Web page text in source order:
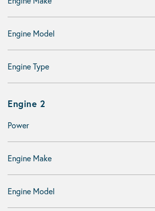
Engine Model
Engine Type
Engine 2
Power
Engine Make
Engine Model